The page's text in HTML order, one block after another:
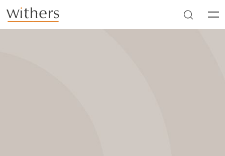
Skip to main content